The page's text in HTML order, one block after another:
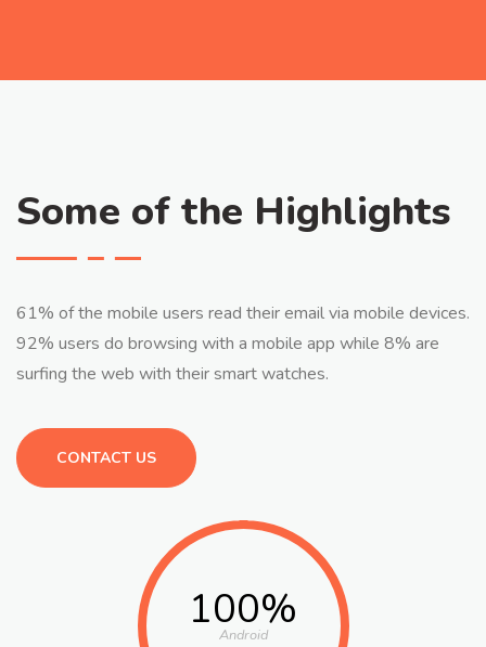
Some of the Highlights
61% of the mobile users read their email via mobile devices.
92% users do browsing with a mobile app while 8% are
surfing the web with their smart watches.
CONTACT US
100%
Android